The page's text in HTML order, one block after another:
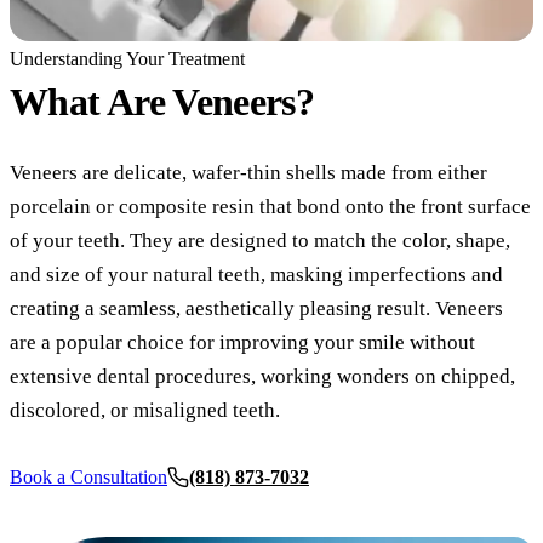
Gum
Smile
Understanding Your Treatment
What AreVeneers?
Veneers are delicate, wafer-thin shells made from either
porcelain or composite resin that bond onto the front surface
of your teeth. They are designed to match the color, shape,
and size of your natural teeth, masking imperfections and
creating a seamless, aesthetically pleasing result. Veneers
are a popular choice for improving your smile without
extensive dental procedures, working wonders on chipped,
discolored, or misaligned teeth.
Book a Consultation (818) 873-7032